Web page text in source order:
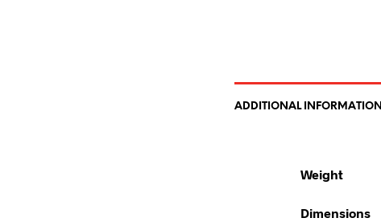
ADDITIONAL INFORMATION
Weight
Dimensions